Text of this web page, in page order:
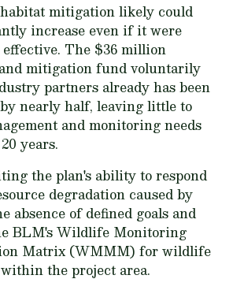
mitigation likely could
increase even if it were
The $36 million
mitigation fund voluntarily
partners already has been
nearly half, leaving little to
and monitoring needs
years.
the plan's ability to respond
degradation caused by
absence of defined goals and
BLM's Wildlife Monitoring
Matrix (WMMM) for wildlife
the project area.